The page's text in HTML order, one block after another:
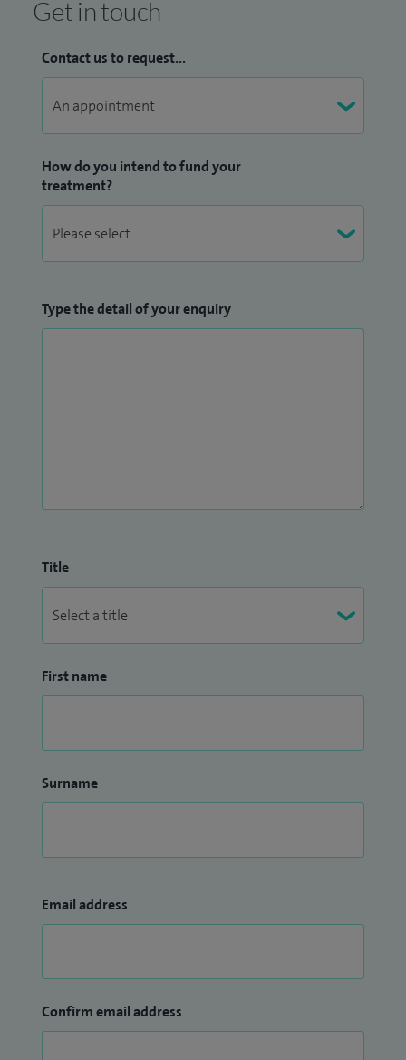
Get in touch
Contact us to request...
How do you intend to fund your
treatment?
Type the detail of your enquiry
Title
First name
Surname
Email address
Confirm email address